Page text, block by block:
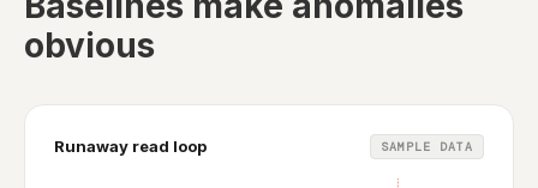
obvious
Runaway read loop SAMPLE DATA